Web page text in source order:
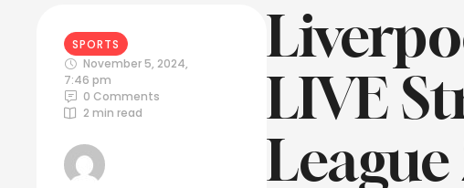
SPORTS
November 5, 2024,
7:46 pm
0 Comments
2 min read
LIVE